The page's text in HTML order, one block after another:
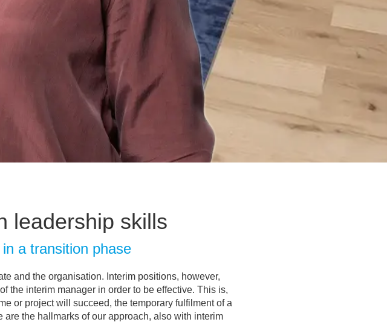
leadership skills
a transition phase
and the organisation. Interim positions, however,
the interim manager in order to be effective. This is,
or project will succeed, the temporary fulfilment of a
the hallmarks of our approach, also with interim